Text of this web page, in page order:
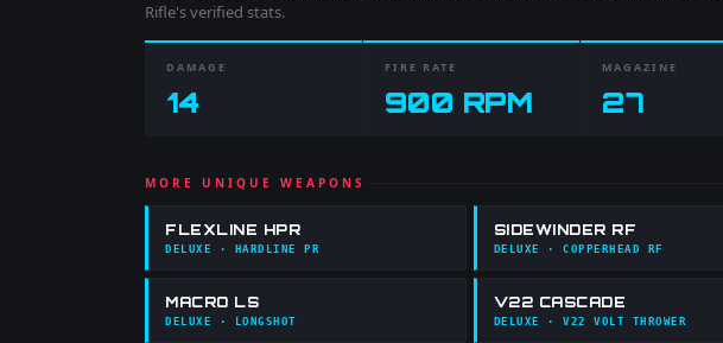
Rifle's verified stats.
DAMAGE
14
FIRE RATE
900 RPM
MAGAZINE
27
MORE UNIQUE WEAPONS
FLEXLINE HPR
DELUXE · HARDLINE PR
SIDEWINDER RF
DELUXE · COPPERHEAD RF
MACRO LS
DELUXE · LONGSHOT
V22 CASCADE
DELUXE · V22 VOLT THROWER